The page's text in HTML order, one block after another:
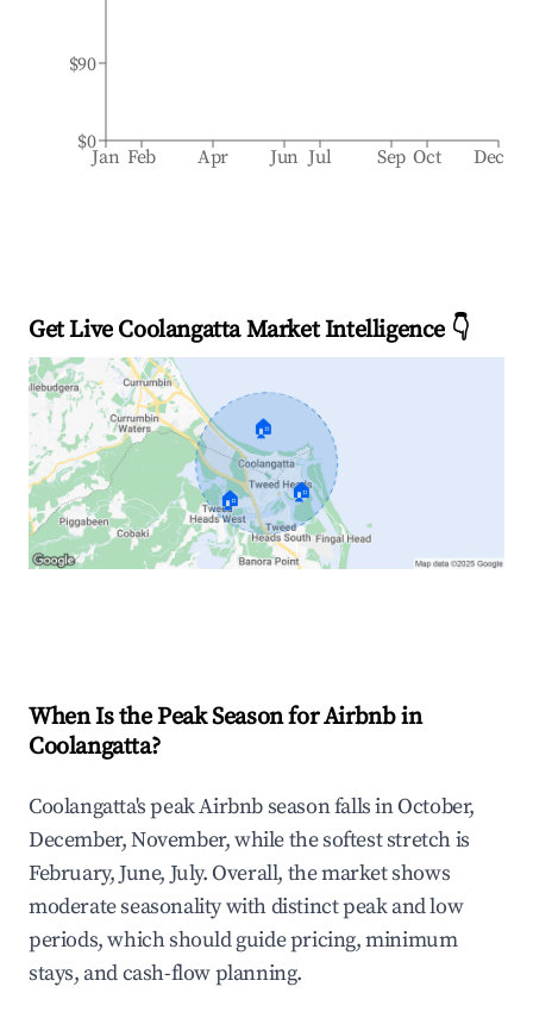
Jan Feb Apr Jun Jul Sep Oct Dec
$0
$90
Get Live Coolangatta Market Intelligence 👇
🏠
🏠 🏠
When Is the Peak Season for Airbnb in
Coolangatta?
Coolangatta's peak Airbnb season falls in October,
December, November, while the softest stretch is
February, June, July. Overall, the market shows
moderate seasonality with distinct peak and low
periods, which should guide pricing, minimum
stays, and cash-flow planning.